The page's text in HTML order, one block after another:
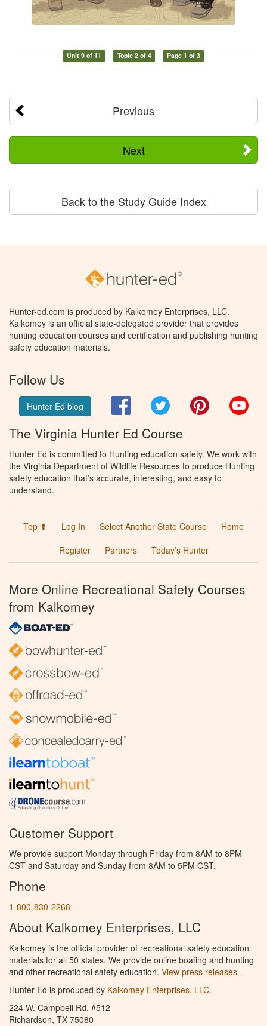
Unit 9 of 11 Topic 2 of 4 Page 1 of 3
Previous
Next
Back to the Study Guide Index
Hunter-ed.com is produced by Kalkomey Enterprises, LLC.
Kalkomey is an official state-delegated provider that provides
hunting education courses and certification and publishing hunting
safety education materials.
Follow Us
Hunter Ed blog FacebookTwitter Pinterest
The Virginia Hunter Ed Course
Hunter Ed is committed to Hunting education safety. We work with
the Virginia Department of Wildlife Resources to produce Hunting
safety education that’s accurate, interesting, and easy to
understand.
Top ⬆ Log In Select Another State Course
Home
Register
Partners Today’s Hunter
More Online Recreational Safety Courses
from Kalkomey
Customer Support
We provide support Monday through Friday from 8AM to 8PM
CST and Saturday and Sunday from 8AM to 5PM CST.
Phone
1-800-830-2268
About Kalkomey Enterprises, LLC
Kalkomey is the official provider of recreational safety education
materials for all 50 states. We provide online boating and hunting
and other recreational safety education. View press releases.
Hunter Ed is produced by Kalkomey Enterprises, LLC.
224 W. Campbell Rd. #512
Richardson, TX 75080